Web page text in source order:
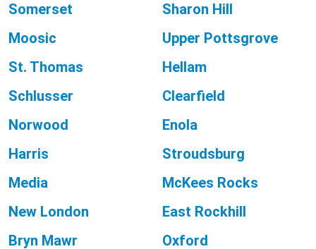
Somerset
Sharon Hill
Moosic
Upper Pottsgrove
St. Thomas
Hellam
Schlusser
Clearfield
Norwood
Enola
Harris
Stroudsburg
Media
McKees Rocks
New London
East Rockhill
Bryn Mawr
Oxford